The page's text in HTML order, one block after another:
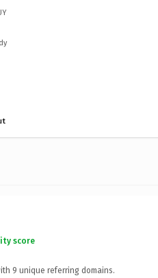
score
9 unique referring domains.